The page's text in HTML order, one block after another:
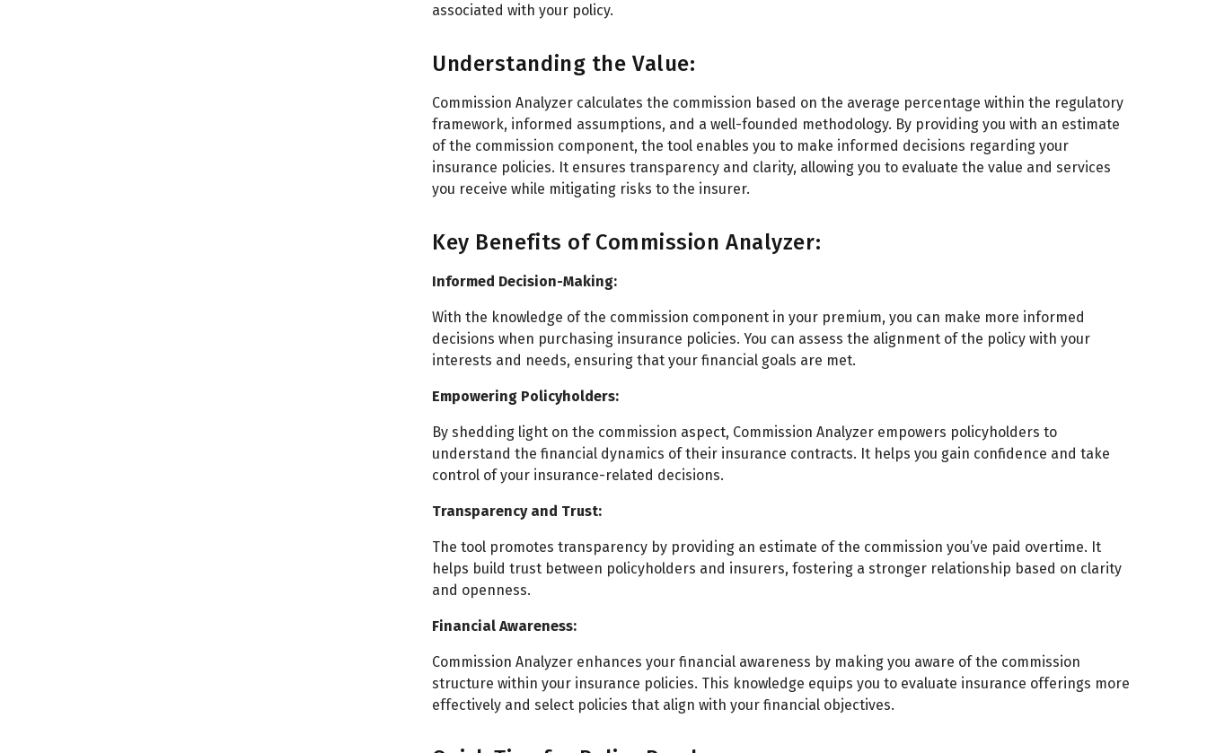
associated with your policy.
Understanding the Value:
Commission Analyzer calculates the commission based on the average percentage within the regulatory
framework, informed assumptions, and a well-founded methodology. By providing you with an estimate
of the commission component, the tool enables you to make informed decisions regarding your
insurance policies. It ensures transparency and clarity, allowing you to evaluate the value and services
you receive while mitigating risks to the insurer.
Key Benefits of Commission Analyzer:
Informed Decision-Making:
With the knowledge of the commission component in your premium, you can make more informed
decisions when purchasing insurance policies. You can assess the alignment of the policy with your
interests and needs, ensuring that your financial goals are met.
Empowering Policyholders:
By shedding light on the commission aspect, Commission Analyzer empowers policyholders to
understand the financial dynamics of their insurance contracts. It helps you gain confidence and take
control of your insurance-related decisions.
Transparency and Trust:
The tool promotes transparency by providing an estimate of the commission you’ve paid overtime. It
helps build trust between policyholders and insurers, fostering a stronger relationship based on clarity
and openness.
Financial Awareness:
Commission Analyzer enhances your financial awareness by making you aware of the commission
structure within your insurance policies. This knowledge equips you to evaluate insurance offerings more
effectively and select policies that align with your financial objectives.